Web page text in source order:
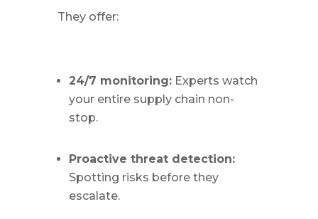
They offer:
24/7 monitoring:Experts watch
your entire supply chain non-
stop.
Proactive threat detection:
Spotting risks before they
escalate.